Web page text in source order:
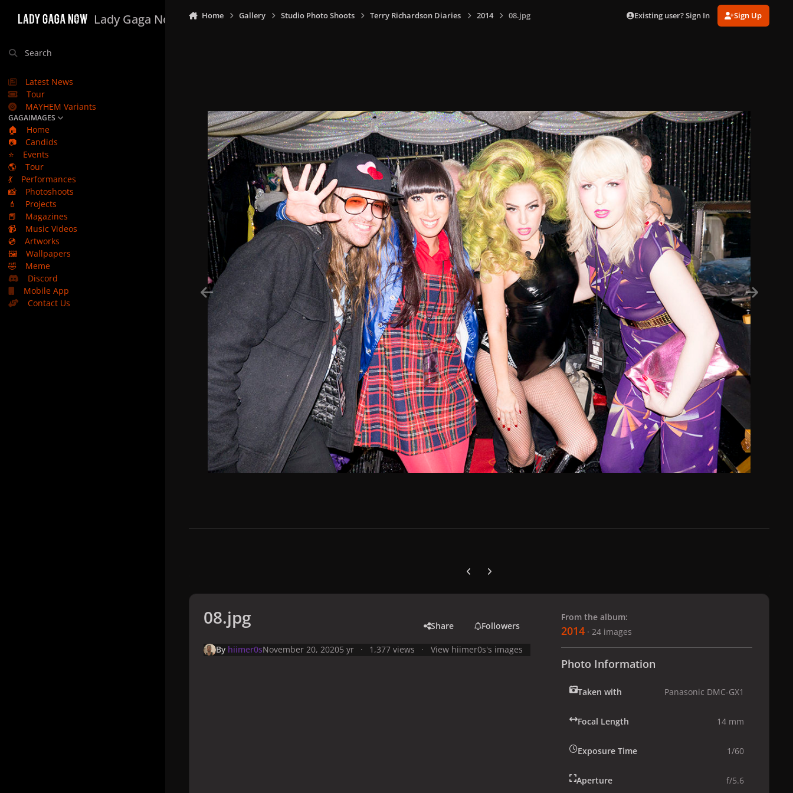
Lady Gaga Now
Search
Latest News
Tour
MAYHEM Variants
GAGAIMAGES
🏠
Home
📷
Candids
⭐
Events
🌎
Tour
💃
Performances
📸
Photoshoots
💄
Projects
📕
Magazines
📹
Music Videos
💿
Artworks
🖼️
Wallpapers
🤣
Meme
Discord
Mobile App
Contact Us
Home Gallery Studio Photo Shoots Terry Richardson Diaries 2014 08.jpg Existing user? Sign In Sign Up
Previous carousel slide
Next carousel slide
08.jpg Share Followers
By hiimer0sNovember 20, 20205 yr 1,377 views View hiimer0s's images
From the album:
2014 · 24 images
Photo Information
Taken with Panasonic DMC-GX1
Focal Length 14 mm
Exposure Time 1/60
Aperture f/5.6